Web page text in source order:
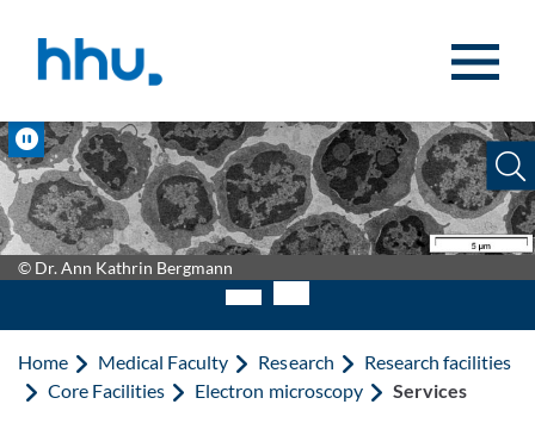
© Dr. Ann Kathrin Bergmann
Pause
Home Medical Faculty Research
Research facilities
Core Facilities
Electron microscopy Services